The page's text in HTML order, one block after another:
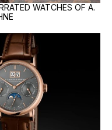
WATCHES OF A.